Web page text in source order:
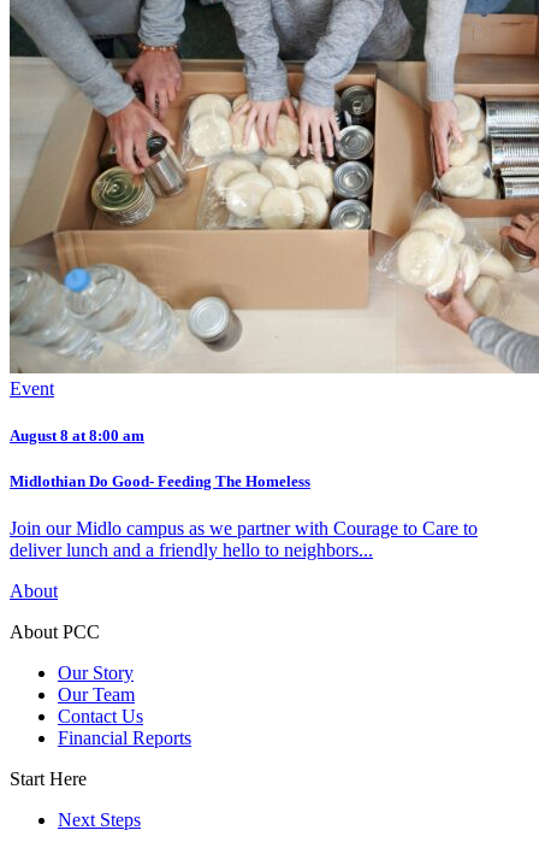
Event
August 8 at 8:00 am
Midlothian Do Good- Feeding The Homeless
Join our Midlo campus as we partner with Courage to Care to
deliver lunch and a friendly hello to neighbors...
About
About PCC
Our Story
Our Team
Contact Us
Financial Reports
Start Here
Next Steps